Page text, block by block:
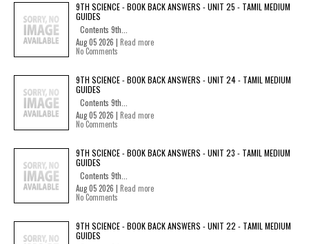
9TH SCIENCE - BOOK BACK ANSWERS - UNIT 25 - TAMIL MEDIUM
GUIDES
Contents 9th...
Aug 05 2026 | Read more
No Comments
9TH SCIENCE - BOOK BACK ANSWERS - UNIT 24 - TAMIL MEDIUM
GUIDES
Contents 9th...
Aug 05 2026 | Read more
No Comments
9TH SCIENCE - BOOK BACK ANSWERS - UNIT 23 - TAMIL MEDIUM
GUIDES
Contents 9th...
Aug 05 2026 | Read more
No Comments
9TH SCIENCE - BOOK BACK ANSWERS - UNIT 22 - TAMIL MEDIUM
GUIDES